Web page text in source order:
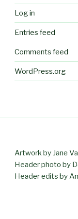
Log in
Entries feed
Comments feed
WordPress.org
Artwork by Jane
Header photo by
Header edits by